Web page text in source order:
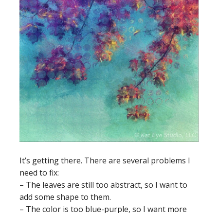
It’s getting there. There are several problems I
need to fix:
– The leaves are still too abstract, so I want to
add some shape to them.
– The color is too blue-purple, so I want more